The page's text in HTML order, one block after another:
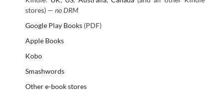
stores) — no DRM
Google Play Books(PDF)
Apple Books
Kobo
Smashwords
Other e-book stores